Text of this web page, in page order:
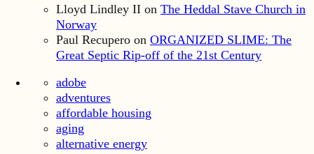
Lloyd Lindley II on The Heddal Stave Church in
Norway
Paul Recupero on ORGANIZED SLIME: The
Great Septic Rip-off of the 21st Century
adobe
adventures
affordable housing
aging
alternative energy